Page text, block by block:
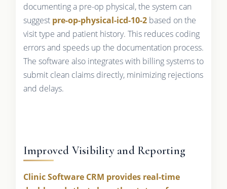
documenting a pre-op physical, the system can
suggest pre-op-physical-icd-10-2based on the
visit type and patient history. This reduces coding
errors and speeds up the documentation process.
The software also integrates with billing systems to
submit clean claims directly, minimizing rejections
and delays.
Improved Visibility and Reporting
Clinic Software CRM provides real-time